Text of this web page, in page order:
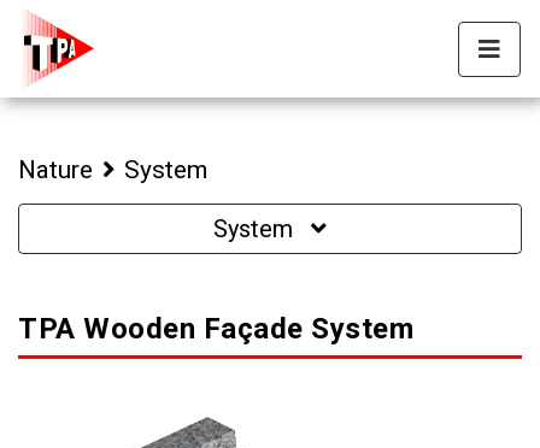
Nature System
System
TPA Wooden Façade System